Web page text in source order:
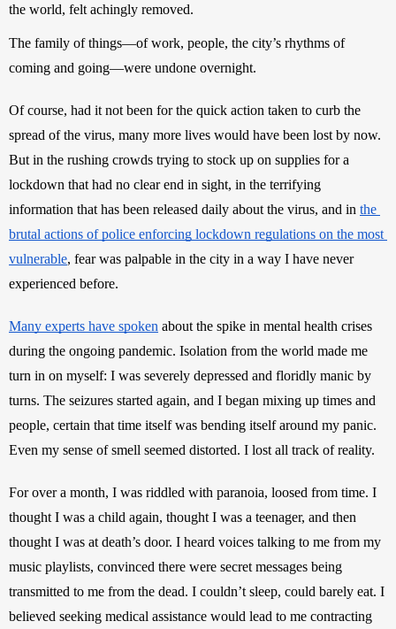
the world, felt achingly removed.
The family of things—of work, people, the city’s rhythms of
coming and going—were undone overnight.
Of course, had it not been for the quick action taken to curb the
spread of the virus, many more lives would have been lost by now.
But in the rushing crowds trying to stock up on supplies for a
lockdown that had no clear end in sight, in the terrifying
information that has been released daily about the virus, and in the
brutal actions of police enforcing lockdown regulations on the most
vulnerable, fear was palpable in the city in a way I have never
experienced before.
Many experts have spoken about the spike in mental health crises
during the ongoing pandemic. Isolation from the world made me
turn in on myself: I was severely depressed and floridly manic by
turns. The seizures started again, and I began mixing up times and
people, certain that time itself was bending itself around my panic.
Even my sense of smell seemed distorted. I lost all track of reality.
For over a month, I was riddled with paranoia, loosed from time. I
thought I was a child again, thought I was a teenager, and then
thought I was at death’s door. I heard voices talking to me from my
music playlists, convinced there were secret messages being
transmitted to me from the dead. I couldn’t sleep, could barely eat. I
believed seeking medical assistance would lead to me contracting